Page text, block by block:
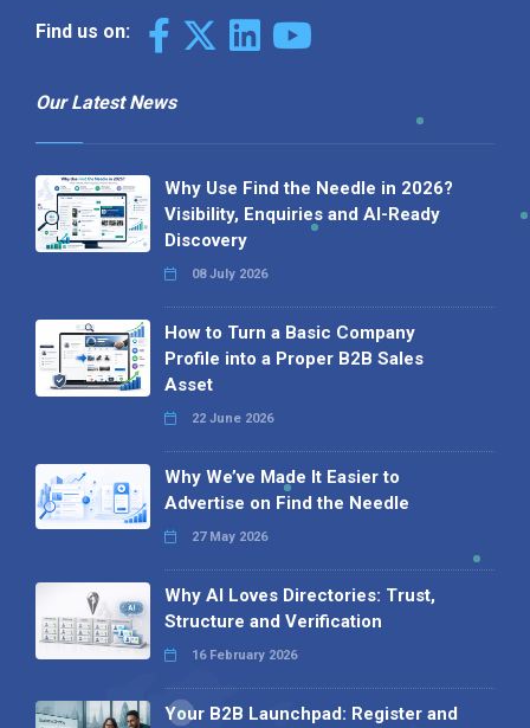
Find us on:
Our Latest News
Why Use Find the Needle in 2026?
Visibility, Enquiries and AI-Ready
Discovery
08 July 2026
How to Turn a Basic Company
Profile into a Proper B2B Sales
Asset
22 June 2026
Why We’ve Made It Easier to
Advertise on Find the Needle
27 May 2026
Why AI Loves Directories: Trust,
Structure and Verification
16 February 2026
Your B2B Launchpad: Register and